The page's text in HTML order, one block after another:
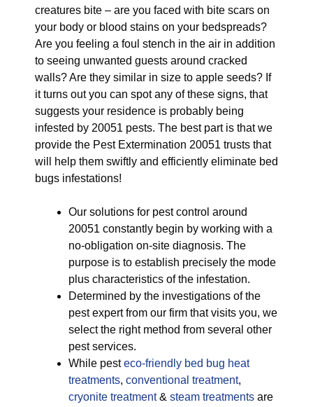
creatures bite – are you faced with bite scars on
your body or blood stains on your bedspreads?
Are you feeling a foul stench in the air in addition
to seeing unwanted guests around cracked
walls? Are they similar in size to apple seeds? If
it turns out you can spot any of these signs, that
suggests your residence is probably being
infested by 20051 pests. The best part is that we
provide the Pest Extermination 20051 trusts that
will help them swiftly and efficiently eliminate bed
bugs infestations!
Our solutions for pest control around
20051 constantly begin by working with a
no-obligation on-site diagnosis. The
purpose is to establish precisely the mode
plus characteristics of the infestation.
Determined by the investigations of the
pest expert from our firm that visits you, we
select the right method from several other
pest services.
While pesteco-friendly bed bug heat
treatments, conventional treatment,
cryonite treatment& steam treatments are